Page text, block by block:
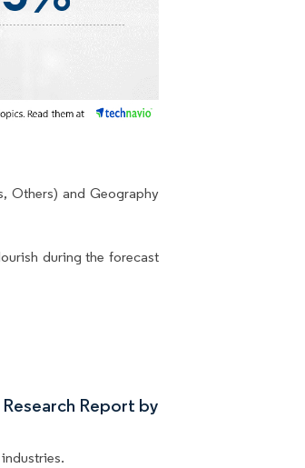
Others) and Geography
during the forecast
Report by